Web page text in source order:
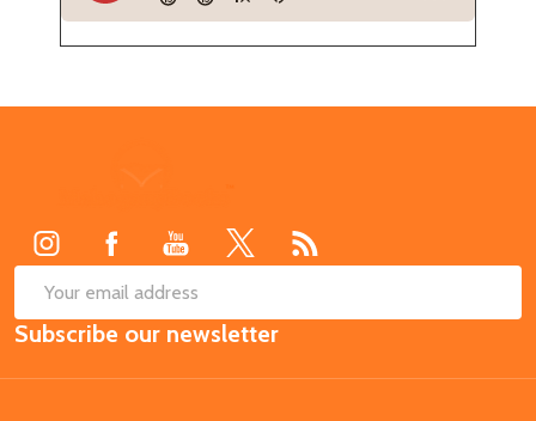
Email
Address
Subscribe our newsletter